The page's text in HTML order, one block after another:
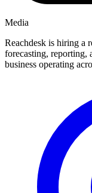
Media
Reachdesk is hiring a
forecasting, reporting,
business operating